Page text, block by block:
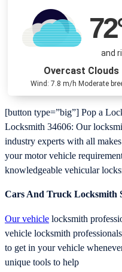
72
and
Overcast Clouds
Wind: 7.8 m/h Moderate
[button type=”big”] Pop a
Locksmith 34606: Our
industry experts with all
your motor vehicle
knowledgeable vehicular
Cars And Truck Locksmith
Our vehicle locksmith
vehicle locksmith
to get in your vehicle
unique tools to help